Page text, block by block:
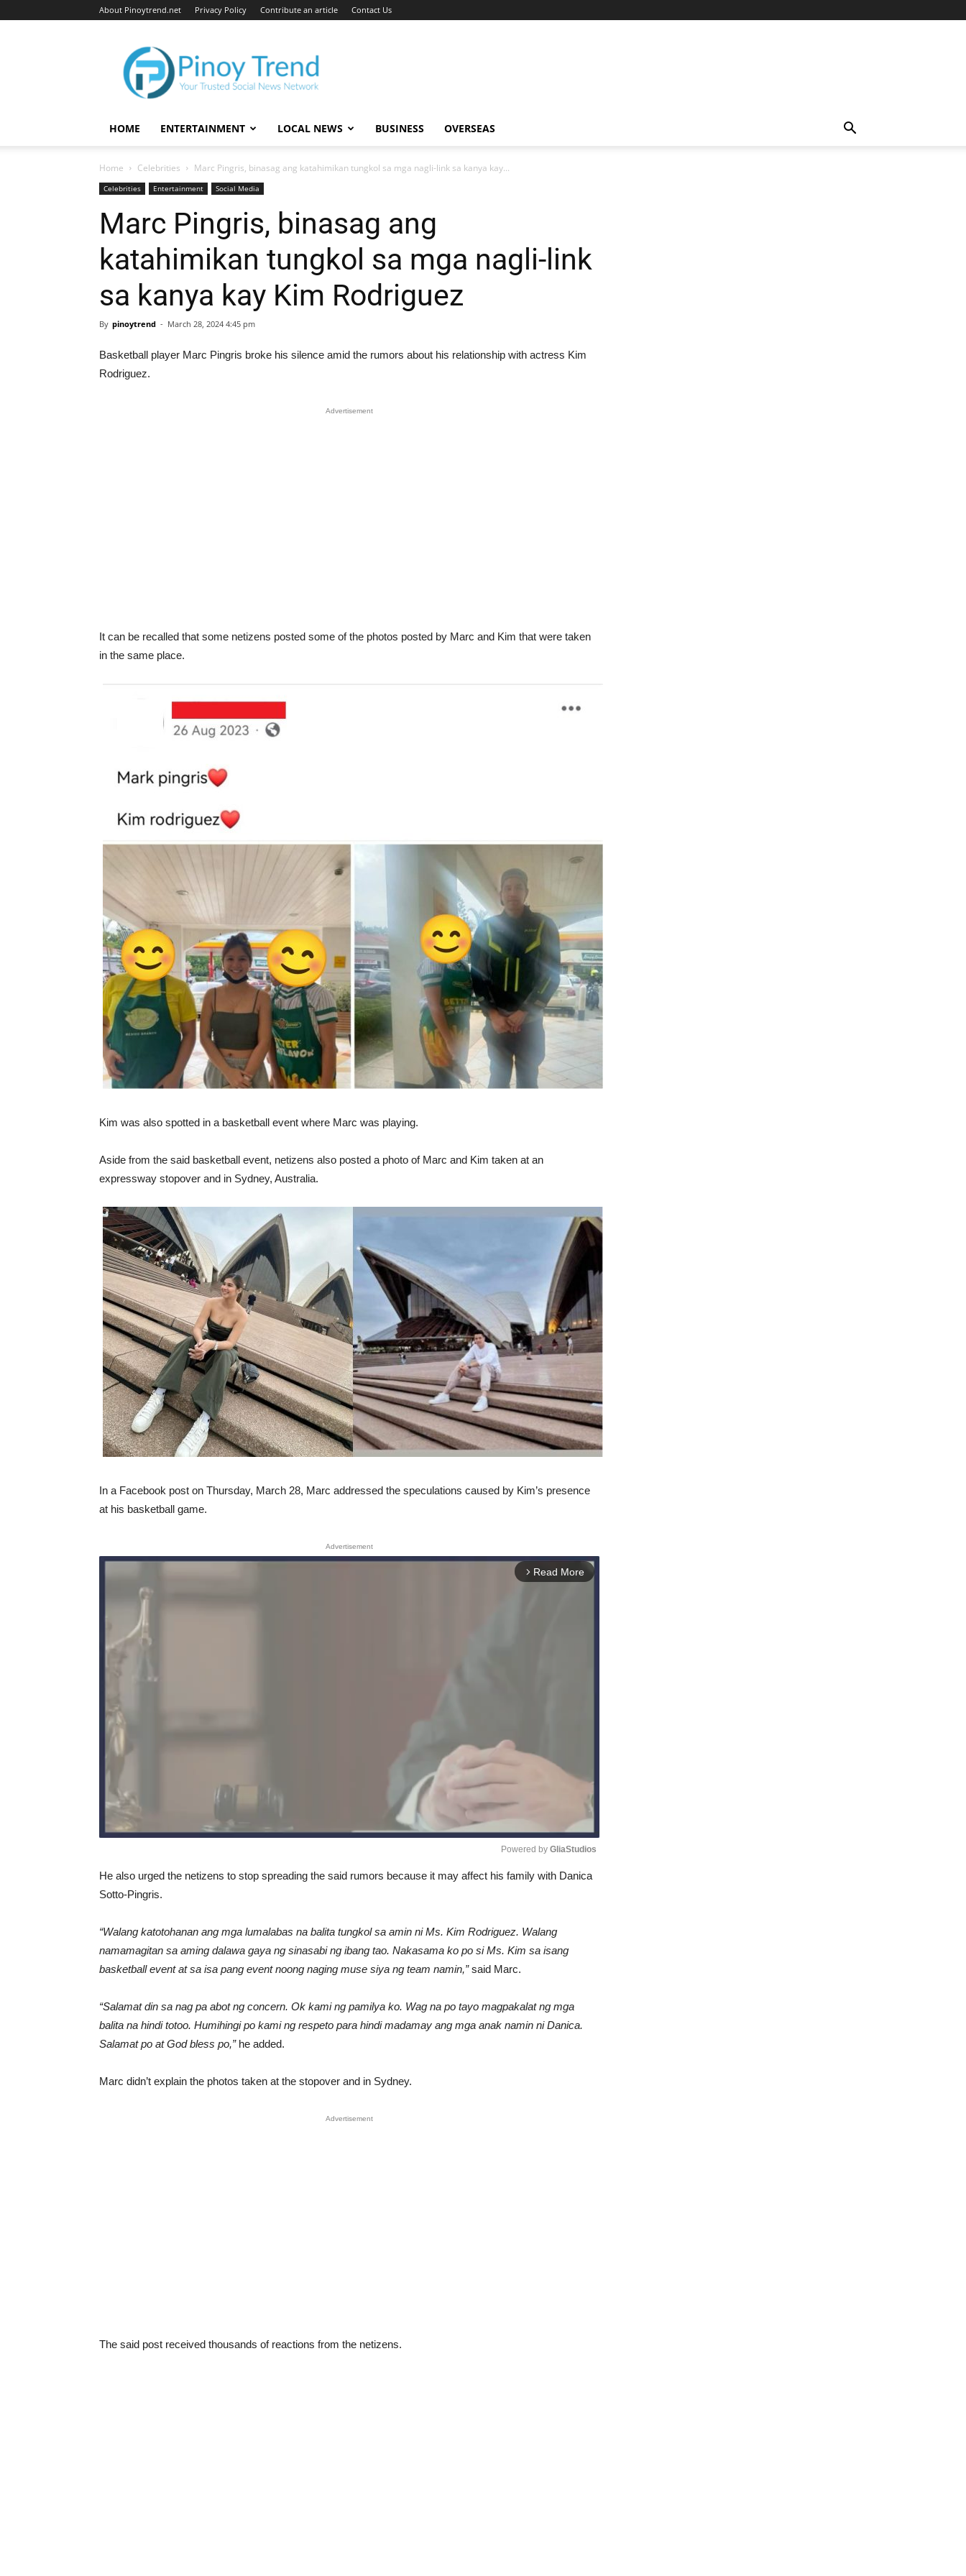
About Pinoytrend.net Privacy Policy Contribute an article Contact Us
Pinoytrend.net
HOME ENTERTAINMENT LOCAL NEWS BUSINESS OVERSEAS
Home Celebrities Marc Pingris, binasag ang katahimikan tungkol sa mga nagli-link sa kanya kay...
Celebrities Entertainment Social Media
Marc Pingris, binasag ang
katahimikan tungkol sa mga nagli-link
sa kanya kay Kim Rodriguez
By pinoytrend - March 28, 2024 4:45 pm
Basketball player Marc Pingris broke his silence amid the rumors about his relationship with actress Kim
Rodriguez.
Advertisement
It can be recalled that some netizens posted some of the photos posted by Marc and Kim that were taken
in the same place.
Kim was also spotted in a basketball event where Marc was playing.
Aside from the said basketball event, netizens also posted a photo of Marc and Kim taken at an
expressway stopover and in Sydney, Australia.
In a Facebook post on Thursday, March 28, Marc addressed the speculations caused by Kim’s presence
at his basketball game.
Advertisement
arrow_forward_ios Read More
Powered by GliaStudios
He also urged the netizens to stop spreading the said rumors because it may affect his family with Danica
Sotto-Pingris.
“Walang katotohanan ang mga lumalabas na balita tungkol sa amin ni Ms. Kim Rodriguez. Walang
namamagitan sa aming dalawa gaya ng sinasabi ng ibang tao. Nakasama ko po si Ms. Kim sa isang
basketball event at sa isa pang event noong naging muse siya ng team namin,”said Marc.
“Salamat din sa nag pa abot ng concern. Ok kami ng pamilya ko. Wag na po tayo magpakalat ng mga
balita na hindi totoo. Humihingi po kami ng respeto para hindi madamay ang mga anak namin ni Danica.
Salamat po at God bless po,”he added.
Marc didn’t explain the photos taken at the stopover and in Sydney.
Advertisement
The said post received thousands of reactions from the netizens.